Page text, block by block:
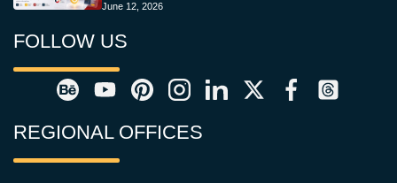
June 12, 2026
FOLLOW US
REGIONAL OFFICES